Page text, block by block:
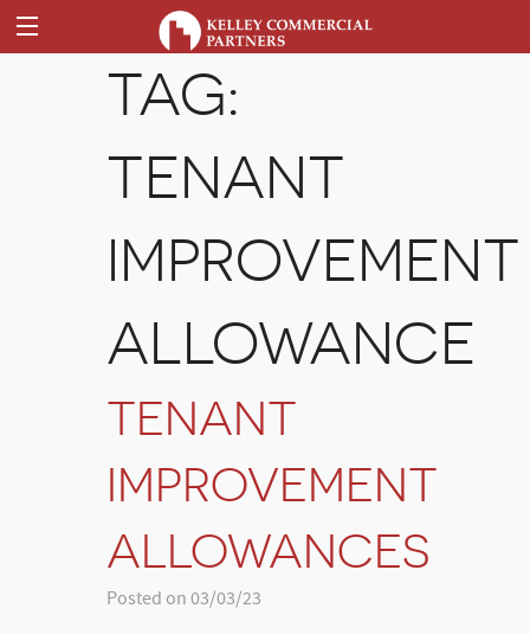
TAG:
TENANT
IMPROVEMENT
ALLOWANCE
TENANT
IMPROVEMENT
ALLOWANCES
Posted on 03/03/23